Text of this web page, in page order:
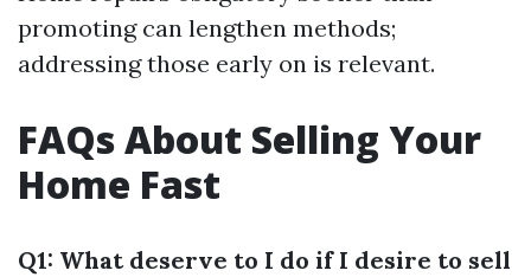
promoting can lengthen methods;
addressing those early on is relevant.
FAQs About Selling Your
Home Fast
Q1: What deserve to I do if I desire to sell